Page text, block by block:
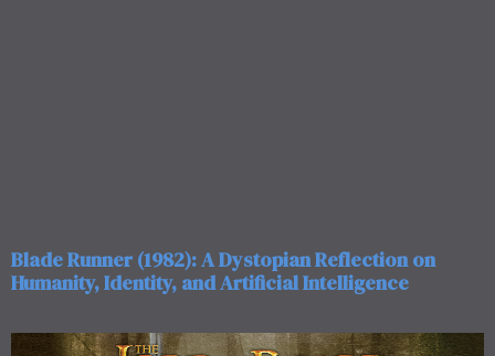
Blade Runner (1982): A Dystopian Reflection on
Humanity, Identity, and Artificial Intelligence